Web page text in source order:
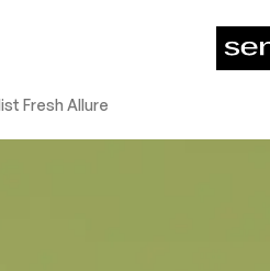
Fresh Allure